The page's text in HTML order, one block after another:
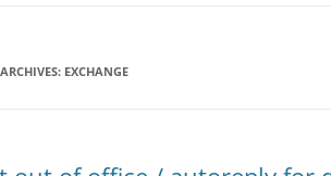
EXCHANGE